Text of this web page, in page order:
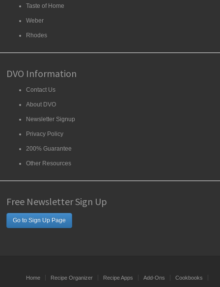
Taste of Home
Weber
Rhodes
DVO Information
Contact Us
About DVO
Newsletter Signup
Privacy Policy
200% Guarantee
Other Resources
Free Newsletter Sign Up
Go to Sign Up Page
Home Recipe Organizer Recipe Apps Add-Ons Cookbooks